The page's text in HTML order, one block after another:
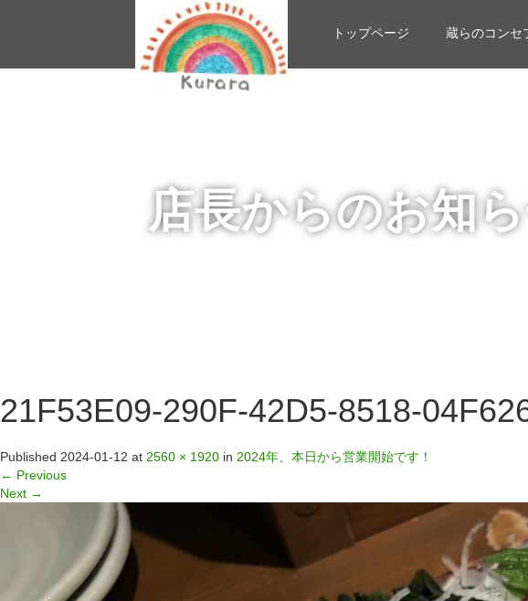
トップページ 蔵らのコンセ
店長からのお知
21F53E09-290F-42D5-8518-
Published 2024-01-12 at 2560 × 1920 in 2024年、本日から営業開始です！
← Previous
Next →